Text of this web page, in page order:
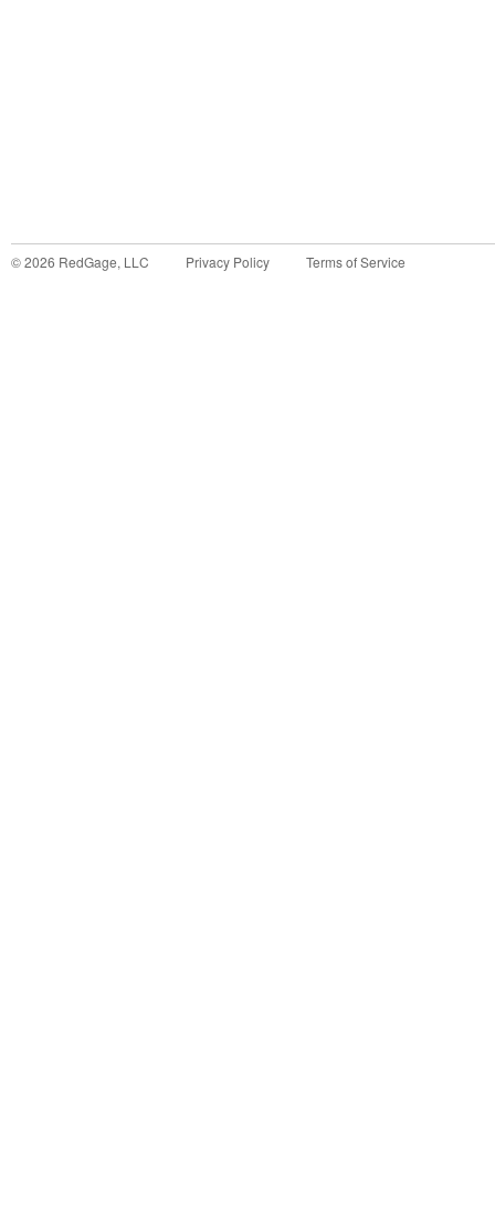
©2026 RedGage, LLC Privacy Policy Terms of Service